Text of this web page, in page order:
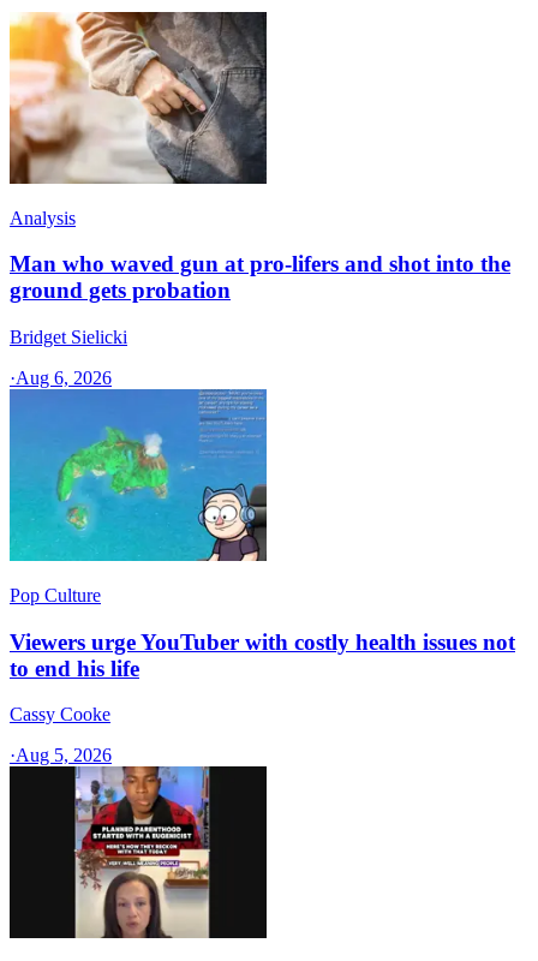
Analysis
Man who waved gun at pro-lifers and shot into the
ground gets probation
Bridget Sielicki
·Aug 6, 2026
Pop Culture
Viewers urge YouTuber with costly health issues not
to end his life
Cassy Cooke
·Aug 5, 2026